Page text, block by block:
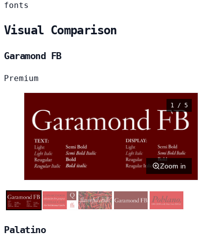
fonts
Visual Comparison
Garamond FB
Premium
1 / 5
Zoom in
Palatino